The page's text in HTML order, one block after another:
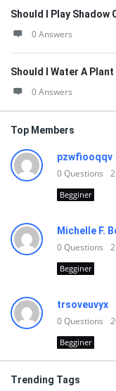
Should I Play Shadow
0 Answers
Should I Water A
0 Answers
Top Members
pzwfiooqqv
0Questions
Begginer
Michelle F.
0Questions
Begginer
trsoveuvyx
0Questions
Begginer
Trending Tags